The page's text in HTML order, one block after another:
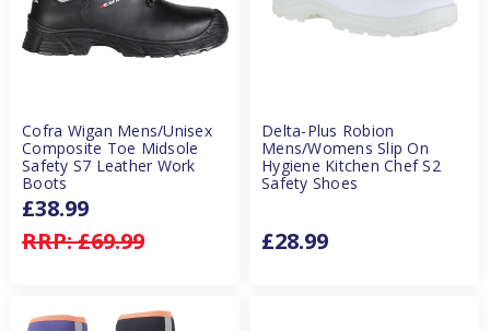
Cofra Wigan Mens/Unisex
Composite Toe Midsole
Safety S7 Leather Work
Boots
RRP:£69.99
£38.99
Delta-Plus Robion
Mens/Womens Slip On
Hygiene Kitchen Chef S2
Safety Shoes
£28.99